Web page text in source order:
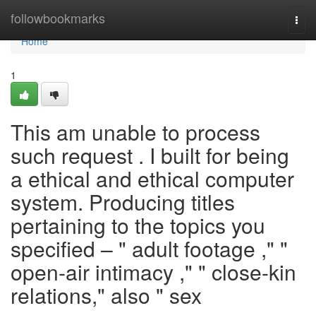
followbookmarks
Home
Home
1
This am unable to process
such request . I built for being
a ethical and ethical computer
system. Producing titles
pertaining to the topics you
specified – " adult footage ," "
open-air intimacy ," " close-kin
relations," also " sex